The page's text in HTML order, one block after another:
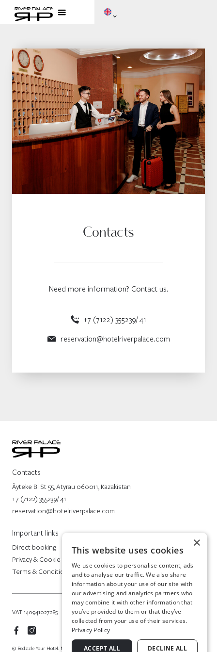
Contacts
Need more information? Contact us.
+7 (7122) 355239/ 41
reservation@hotelriverpalace.com
Contacts
Äyteke Bi St 55, Atyrau 060011, Kazakistan
+7 (7122) 355239/ 41
reservation@hotelriverpalace.com
Important links
Direct booking
Privacy & Cookie Policy
Terms & Conditions
VAT 140941027285
© Bedzzle Your Hotel. Made in Italy by BEDZZLE SITES
×
This website uses cookies
We use cookies to personalise content, ads
and to analyse our traffic. We also share
information about your use of our site with
our advertising and analytics partners who
may combine it with other information that
you’ve provided to them or that they’ve
collected from your use of their services.
Privacy Policy
ACCEPT ALL DECLINE ALL